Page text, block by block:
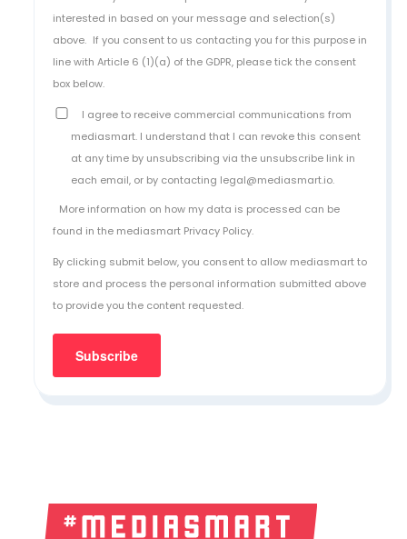
interested in based on your message and selection(s)
above. If you consent to us contacting you for this purpose in
line with Article 6 (1)(a) of the GDPR, please tick the consent
box below.
I agree to receive commercial communications from
mediasmart. I understand that I can revoke this consent
at any time by unsubscribing via the unsubscribe link in
each email, or by contacting legal@mediasmart.io.
More information on how my data is processed can be
found in the mediasmart Privacy Policy.
By clicking submit below, you consent to allow mediasmart to
store and process the personal information submitted above
to provide you the content requested.